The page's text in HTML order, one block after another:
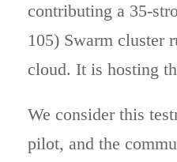
contributing a 35-
105) Swarm cluster
cloud. It is hosting
We consider this
pilot, and the